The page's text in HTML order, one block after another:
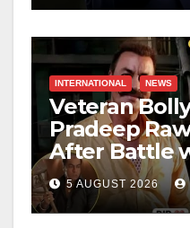
INTERNATIONAL NEWS
Veteran
Pradeep
After Battle
Cancer
5 AUGUST 2026